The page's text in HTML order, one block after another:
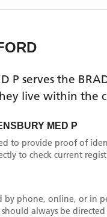
P serves the
live within the
MED P
to provide proof of
to check current
phone, online, or in
always be directed